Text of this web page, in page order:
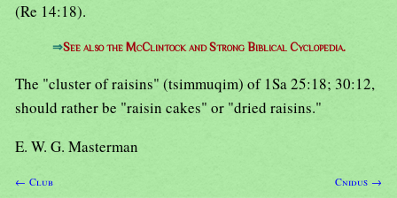
(Re 14:18).
⇒See also the McClintock and Strong Biblical Cyclopedia.
The "cluster of raisins" (tsimmuqim) of 1Sa 25:18; 30:12,
should rather be "raisin cakes" or "dried raisins."
E. W. G. Masterman
← Club Cnidus →